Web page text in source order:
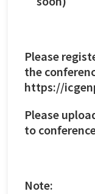
Please
the
https://
Please
to
Note: